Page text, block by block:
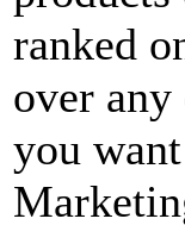
ranked
over
you